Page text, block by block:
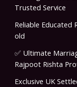
Trusted Service
Reliable Educated
old
✅ Ultimate
Rajpoot Rishta
Exclusive UK